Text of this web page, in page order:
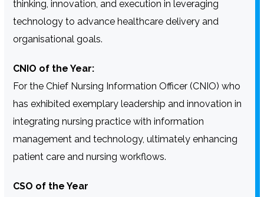
thinking, innovation, and execution in leveraging
technology to advance healthcare delivery and
organisational goals.
CNIO of the Year:
For the Chief Nursing Information Officer (CNIO) who
has exhibited exemplary leadership and innovation in
integrating nursing practice with information
management and technology, ultimately enhancing
patient care and nursing workflows.
CSO of the Year